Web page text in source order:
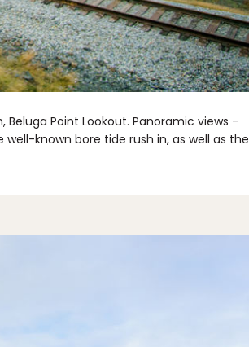
Point Lookout. Panoramic views -
known bore tide rush in, as well as the